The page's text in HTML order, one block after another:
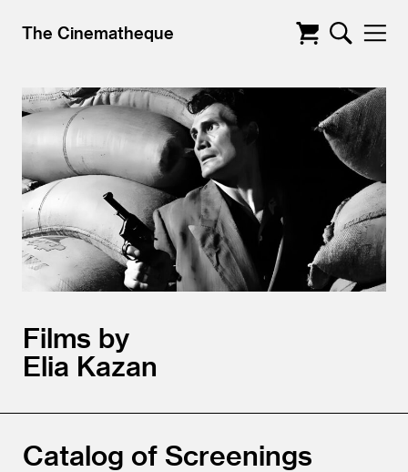
The Cinematheque
Films by
Elia Kazan
Catalog of Screenings